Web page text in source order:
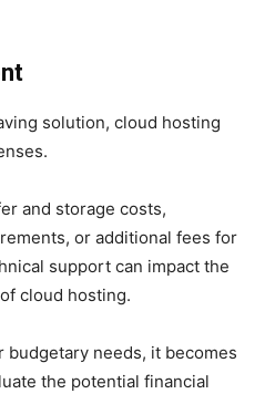
solution, cloud hosting
and storage costs,
or additional fees for
support can impact the
cloud hosting.
budgetary needs, it becomes
the potential financial